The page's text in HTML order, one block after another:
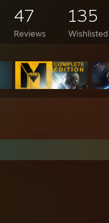
47
Reviews
135
Wishlisted